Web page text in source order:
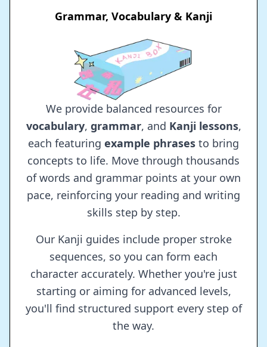
Grammar, Vocabulary & Kanji
We provide balanced resources for
vocabulary, grammar, and Kanji lessons,
each featuring example phrases to bring
concepts to life. Move through thousands
of words and grammar points at your own
pace, reinforcing your reading and writing
skills step by step.
Our Kanji guides include proper stroke
sequences, so you can form each
character accurately. Whether you're just
starting or aiming for advanced levels,
you'll find structured support every step of
the way.